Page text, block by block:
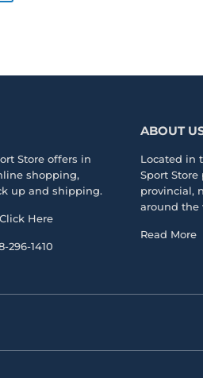
Store offers in
shopping,
up and shipping.
Click Here
296-1410
ABOUT
Located in
Sport Store
provincial,
around the
Read More